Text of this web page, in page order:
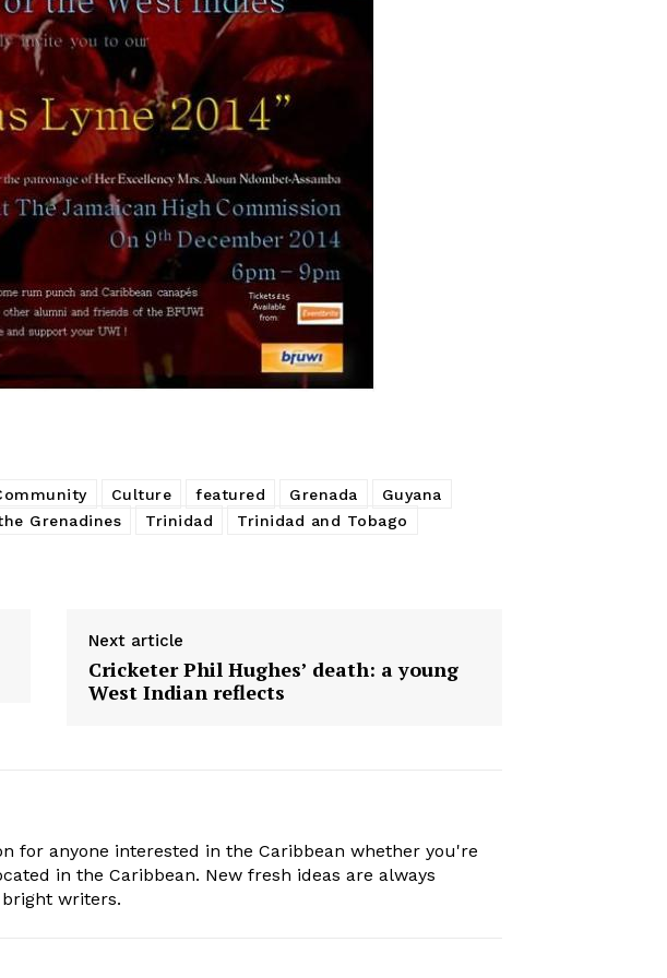
Culture featured Grenada
Guyana
Grenadines
Trinidad Trinidad and Tobago
Next article
Cricketer Phil Hughes’ death: a young
West Indian reflects
for anyone interested in the Caribbean whether you're
in the Caribbean. New fresh ideas are always
writers.